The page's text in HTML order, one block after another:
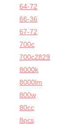
64-72
66-36
67-72
700c
700c2829
8000k
8000lm
800w
80cc
8pcs